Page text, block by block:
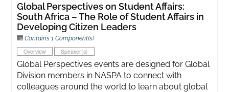
Global Perspectives on Student Affairs:
South Africa – The Role of Student Affairs in
Developing Citizen Leaders
Contains 1 Component(s)
Overview Speaker(s)
Global Perspectives events are designed for Global
Division members in NASPA to connect with
colleagues around the world to learn about global